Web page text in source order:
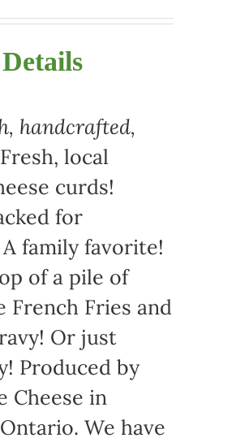
handcrafted,
Fresh, local
curds!
for
family favorite!
of a pile of
French Fries and
Or just
Produced by
Cheese in
We have